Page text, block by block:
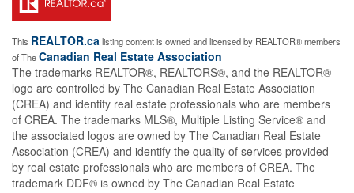
This REALTOR.calisting content is owned and licensed by REALTOR® members
of TheCanadian Real Estate Association
The trademarks REALTOR®, REALTORS®, and the REALTOR®
logo are controlled by The Canadian Real Estate Association
(CREA) and identify real estate professionals who are members
of CREA. The trademarks MLS®, Multiple Listing Service® and
the associated logos are owned by The Canadian Real Estate
Association (CREA) and identify the quality of services provided
by real estate professionals who are members of CREA. The
trademark DDF® is owned by The Canadian Real Estate